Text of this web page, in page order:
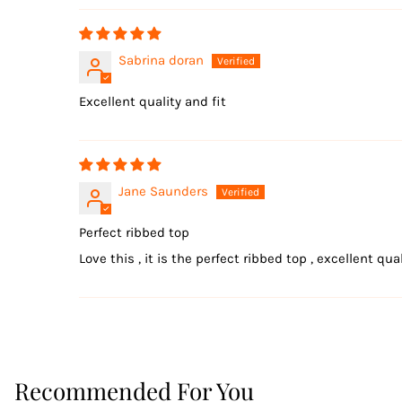
Sabrina doran
Excellent quality and fit
Jane Saunders
Perfect ribbed top
Love this , it is the perfect ribbed top , excellent
Recommended For You